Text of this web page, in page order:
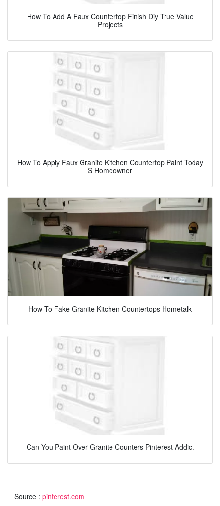
How To Add A Faux Countertop Finish Diy True Value
Projects
How To Apply Faux Granite Kitchen Countertop Paint Today
S Homeowner
How To Fake Granite Kitchen Countertops Hometalk
Can You Paint Over Granite Counters Pinterest Addict
Source : pinterest.com